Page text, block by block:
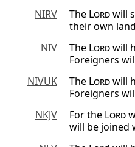
NIRV
The Lordwill
their own
NIV
The Lordwill
Foreigners
NIVUK
The Lordwill
Foreigners
NKJV
For the Lord
will be joined